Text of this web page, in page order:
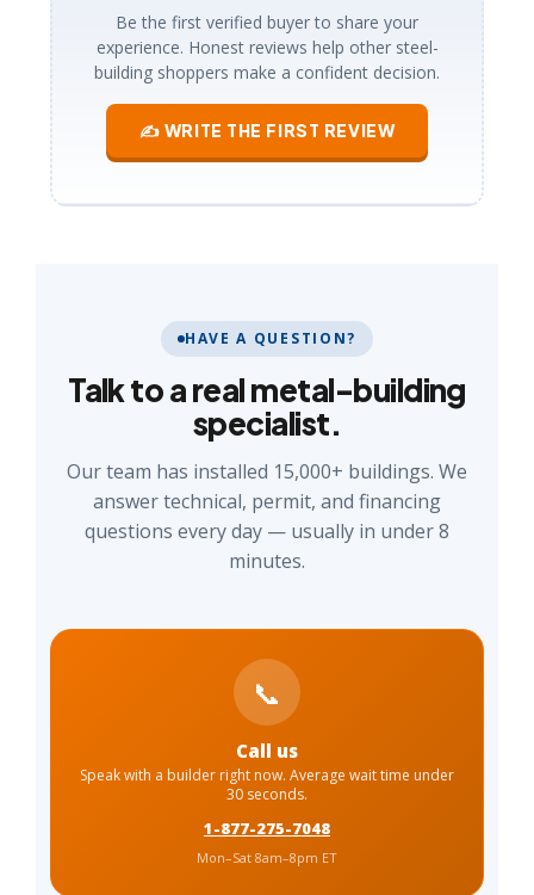
Be the first verified buyer to share your
experience. Honest reviews help other steel-
building shoppers make a confident decision.
✍ WRITE THE FIRST REVIEW
HAVE A QUESTION?
Talk to a real metal-building
specialist.
Our team has installed 15,000+ buildings. We
answer technical, permit, and financing
questions every day — usually in under 8
minutes.
📞
Call us
Speak with a builder right now. Average wait time under
30 seconds.
1-877-275-7048
Mon–Sat 8am–8pm ET